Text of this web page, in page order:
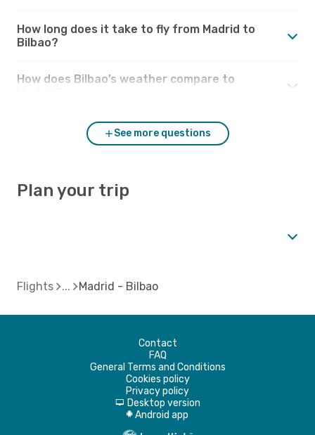
How long does it take to fly from Madrid to
Bilbao?
How does Bilbao’s weather compare to
See more questions
Plan your trip
Flights Madrid - Bilbao
Contact
FAQ
General Terms and Conditions
Cookies policy
Privacy policy
d Desktop version
A Android app